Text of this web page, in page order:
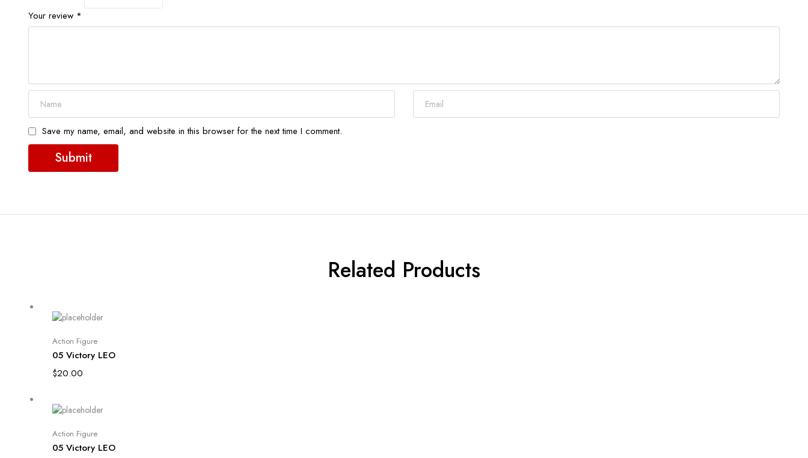
Your review *
Save my name, email, and website in this browser for the next time I comment.
Related Products
Add to cart
Action Figure
05 Victory LEO
$20.00
Add to cart
Action Figure
05 Victory LEO